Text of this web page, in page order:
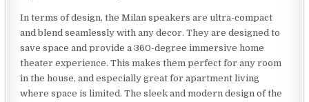
In terms of design, the Milan speakers are ultra-compact
and blend seamlessly with any decor. They are designed to
save space and provide a 360-degree immersive home
theater experience. This makes them perfect for any room
in the house, and especially great for apartment living
where space is limited. The sleek and modern design of the